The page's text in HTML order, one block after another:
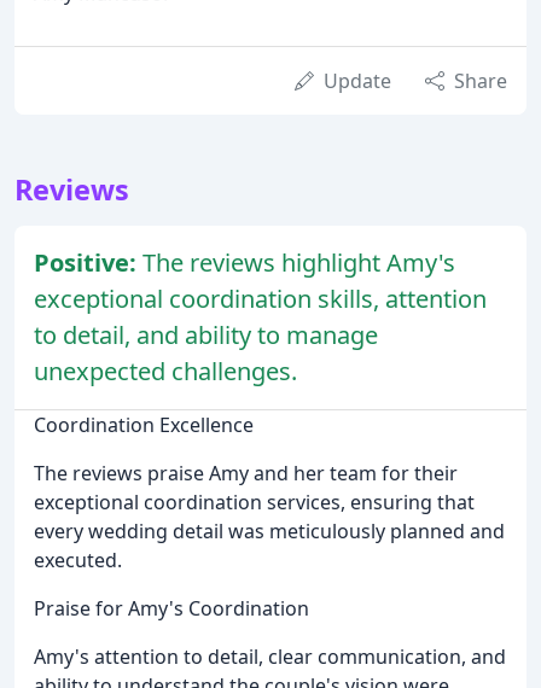
Update Share
Reviews
Positive: The reviews highlight Amy's
exceptional coordination skills, attention
to detail, and ability to manage
unexpected challenges.
Coordination Excellence
The reviews praise Amy and her team for their
exceptional coordination services, ensuring that
every wedding detail was meticulously planned and
executed.
Praise for Amy's Coordination
Amy's attention to detail, clear communication, and